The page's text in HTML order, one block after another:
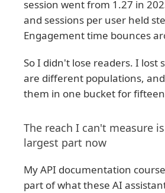
session went from 1.27 in
and sessions per user held
Engagement time bounces
So I didn't lose readers. I lost
are different populations,
them in one bucket for
The reach I can't measure
largest part now
My API documentation
part of what these AI